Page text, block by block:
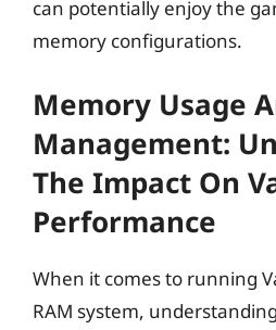
can potentially enjoy the
memory configurations.
Memory Usage
Management:
The Impact On
Performance
When it comes to running
RAM system,